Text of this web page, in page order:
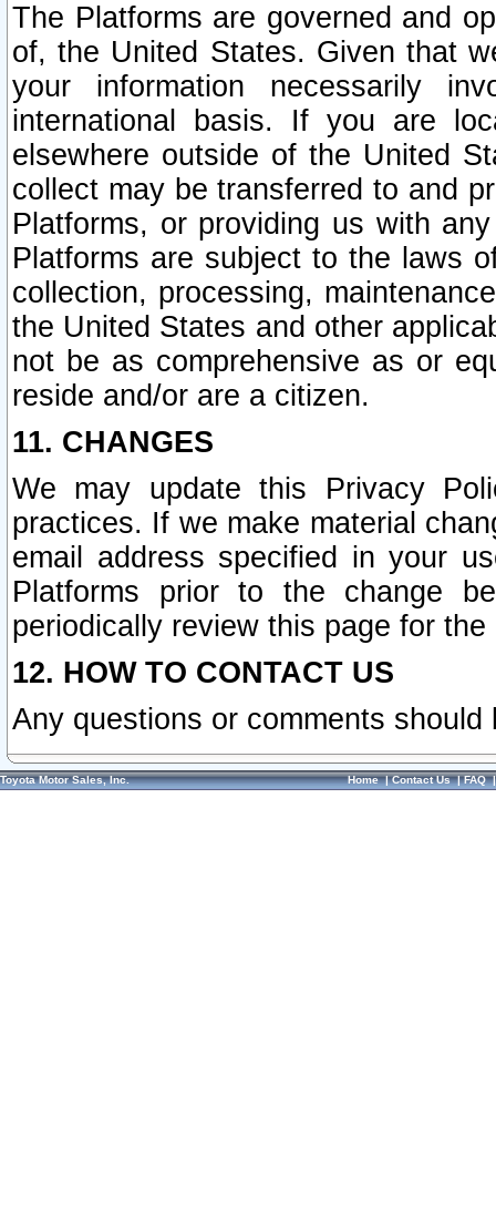
The Platforms are governed and
of, the United States. Given that
your information necessarily
international basis. If you are
elsewhere outside of the United
collect may be transferred to and
Platforms, or providing us with
Platforms are subject to the laws
collection, processing,
the United States and other
not be as comprehensive as or
reside and/or are a citizen.
11. CHANGES
We may update this Privacy
practices. If we make material
email address specified in your
Platforms prior to the change
periodically review this page for
12. HOW TO CONTACT US
Any questions or comments
Toyota Motor Sales, Inc. Home|Contact Us|FAQ